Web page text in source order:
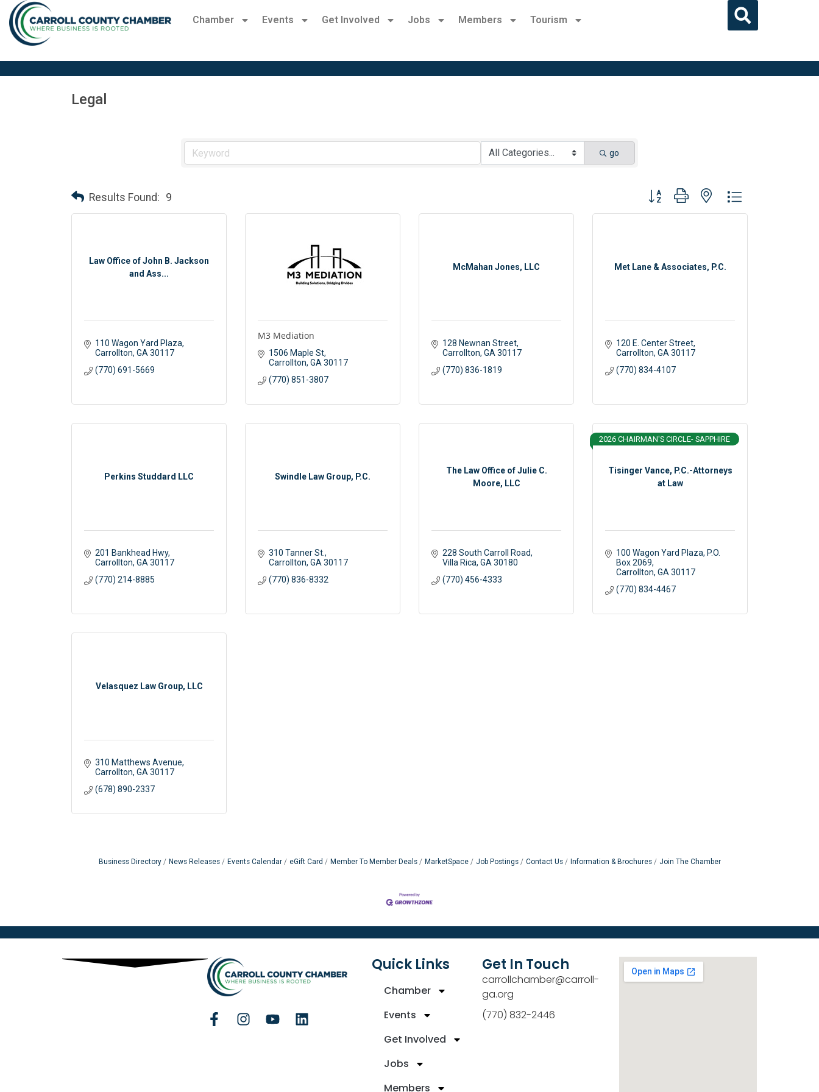
Chamber Events Get Involved Jobs Members Tourism
Legal
go
Results Found: 9 Button group with nested dropdown
Law Office of John B. Jackson
and Ass...
110 Wagon Yard Plaza
Carrollton GA 30117
(770) 691-5669
M3 Mediation
1506 Maple St
Carrollton GA 30117
(770) 851-3807
McMahan Jones, LLC
128 Newnan Street
Carrollton GA 30117
(770) 836-1819
Met Lane & Associates, P.C.
120 E. Center Street
Carrollton GA 30117
(770) 834-4107
Perkins Studdard LLC
201 Bankhead Hwy
Carrollton GA 30117
(770) 214-8885
Swindle Law Group, P.C.
310 Tanner St.
Carrollton GA 30117
(770) 836-8332
The Law Office of Julie C.
Moore, LLC
228 South Carroll Road
Villa Rica GA 30180
(770) 456-4333
Tisinger Vance, P.C.-Attorneys
at Law
2026 CHAIRMAN'S CIRCLE- SAPPHIRE
100 Wagon Yard Plaza P.O.
Box 2069
Carrollton GA 30117
(770) 834-4467
Velasquez Law Group, LLC
310 Matthews Avenue
Carrollton GA 30117
(678) 890-2337
Business Directory News Releases Events Calendar eGift Card Member To Member Deals MarketSpace Job Postings Contact Us Information & Brochures Join The Chamber
Quick Links
Chamber
Events
Get Involved
Jobs
Members
Get In Touch
carrollchamber@carroll-
ga.org
(770) 832-2446